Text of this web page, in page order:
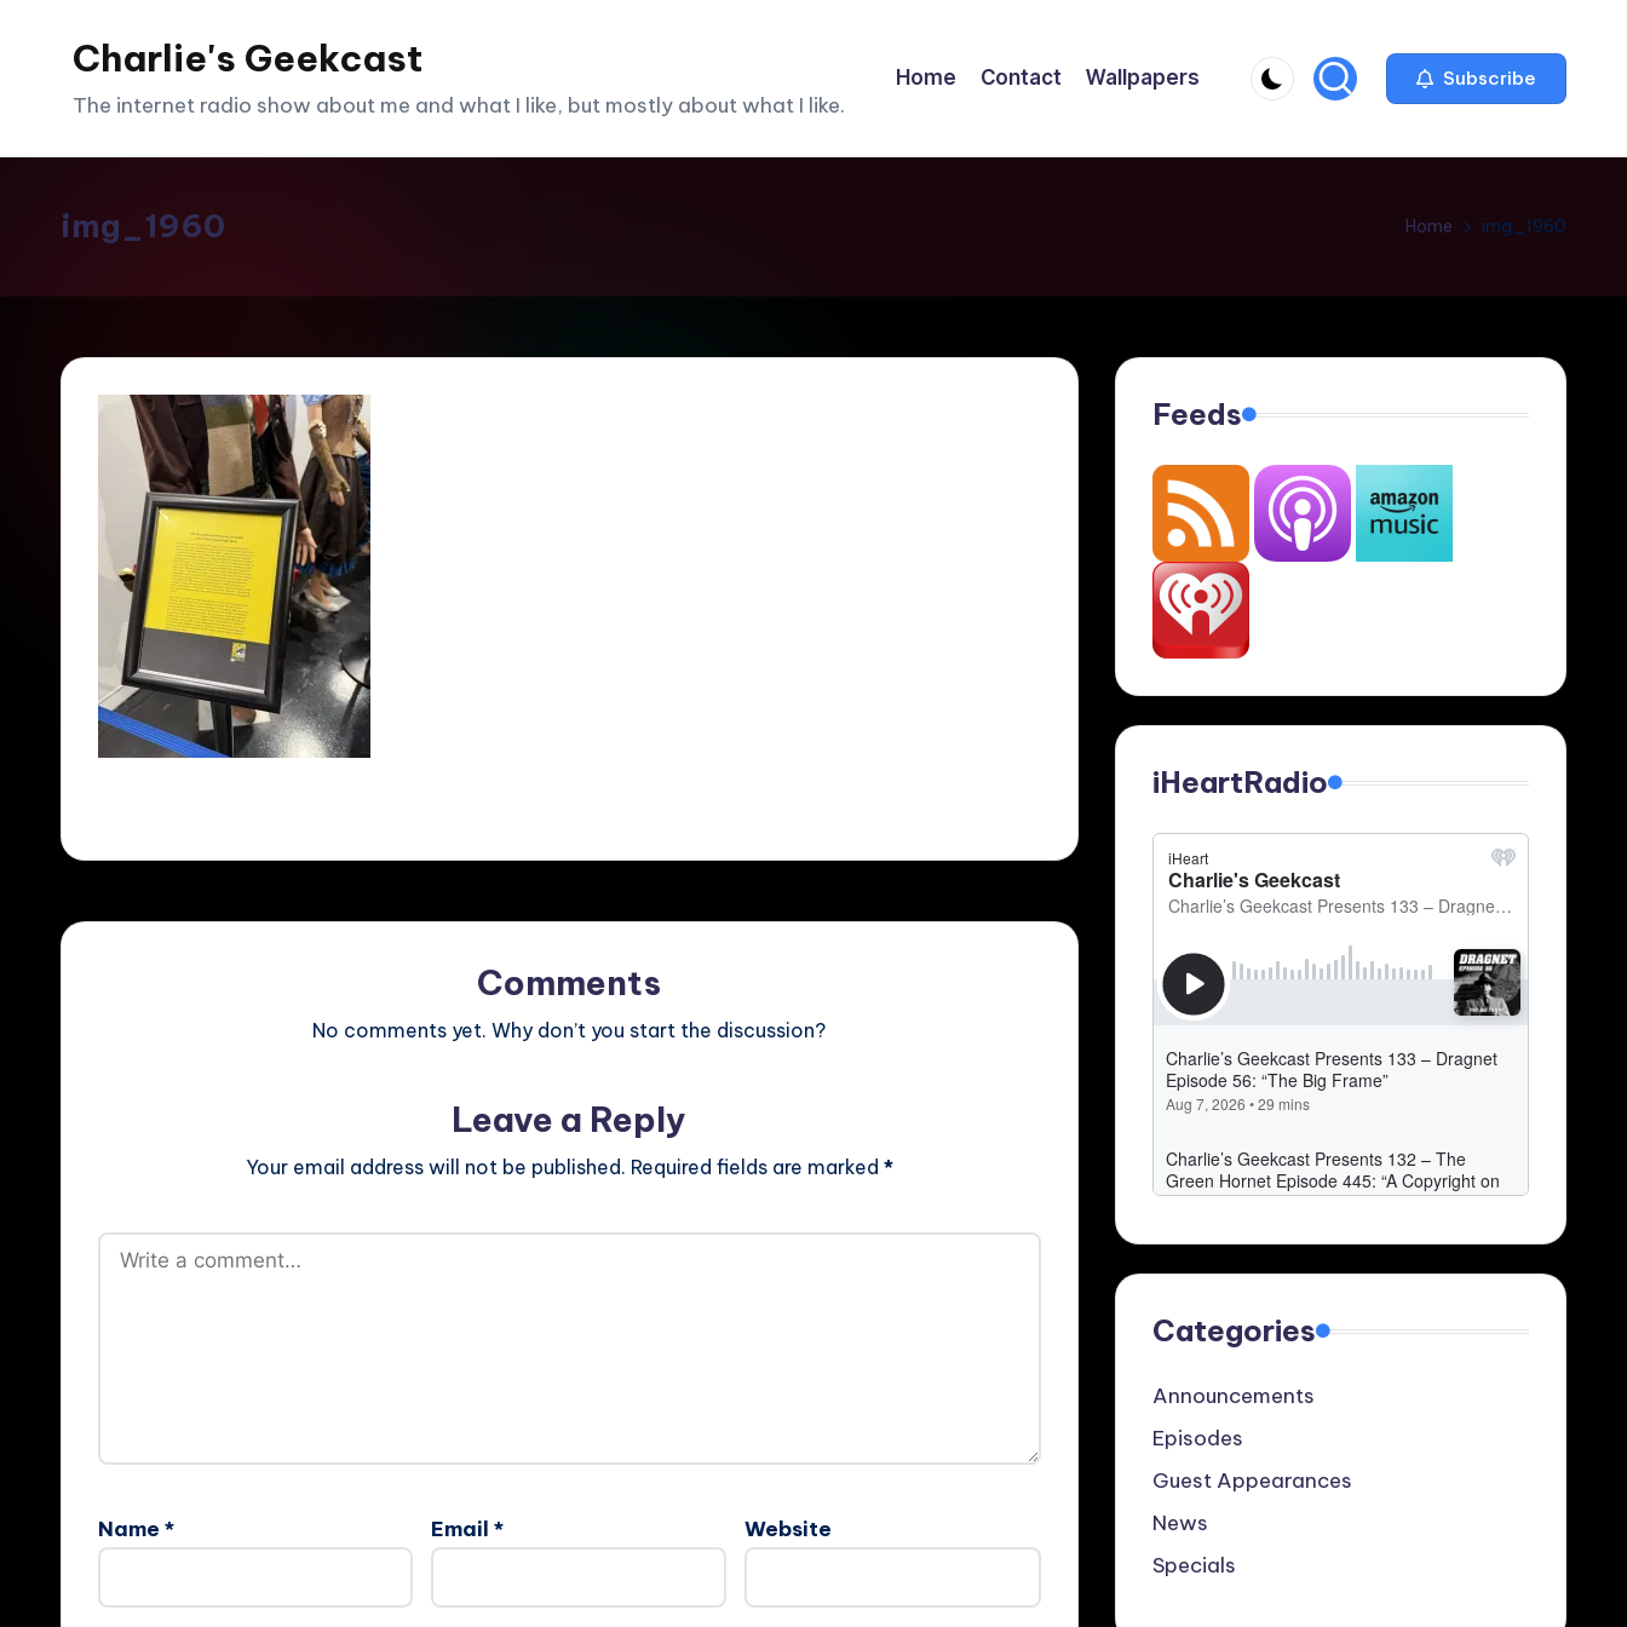
Charlie's Geekcast
The internet radio show about me and what I like, but mostly about what I like.
Home Contact Wallpapers Subscribe
img_1960 Home img_1960
Comments
No comments yet. Why don’t you start the discussion?
Leave a Reply
Your email address will not be published. Required fields are marked *
Name * Email * Website
Feeds
iHeartRadio
Categories
Announcements
Episodes
Guest Appearances
News
Specials